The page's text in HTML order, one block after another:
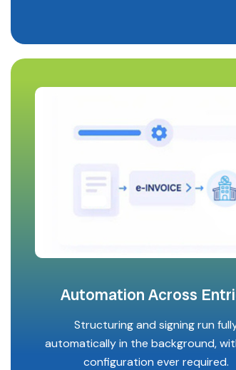
Automation Across
Structuring and signing run
automatically in the background,
configuration ever required.